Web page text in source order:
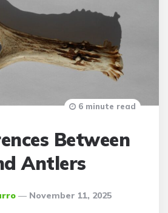
Between
Antlers
November 11, 2025
6 minute read